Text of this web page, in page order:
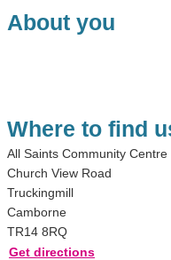
About you
Where to find
All Saints Community Centre
Church View Road
Truckingmill
Camborne
TR14 8RQ
Get directions